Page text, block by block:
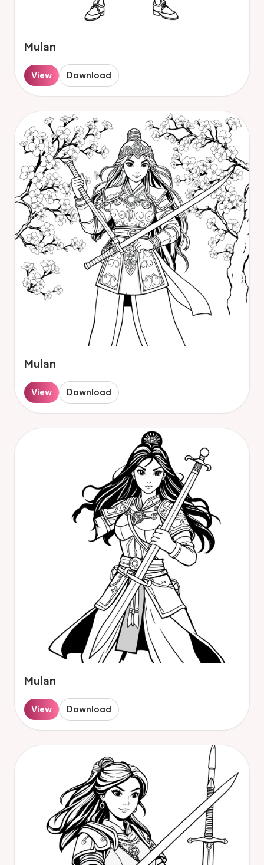
Mulan
View Download
Mulan
View Download
Mulan
View Download